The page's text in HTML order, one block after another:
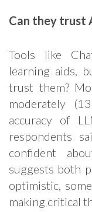
Can they trust
Tools like
learning aids,
trust them?
moderately
accuracy of
respondents
confident
suggests both
optimistic,
making critical